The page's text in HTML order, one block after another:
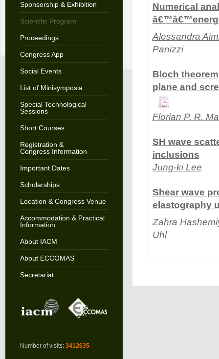
Sponsorship & Exhibition
Scientific Program
Proceedings
Congress App
Social Events
List of Minisymposia
Special Technological
Sessions
Short Courses
Registration &
Congress Information
Important Dates
Scholarships
Location & Congress Venue
Accommodation & Practical
Information
About IACM
About ECCOMAS
Secretariat
Number of visits: 3412635
Numerical
Alessandra
Panizzi
Bloch
plane and
Florian P. R.
SH wave
inclusions
Jung-ki Lee
Shear wave
elastography
Zahra
Uhl